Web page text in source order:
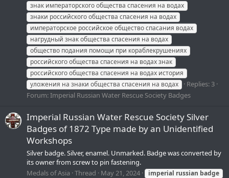
знак императорского общества спасения на водах
знаки российского общества спасения на водах
императорское российское общество спасания водах
нагрудный знак общества спасения на водах
общество подания помощи при кораблекрушениях
российского общества спасения на водах знак
российского общества спасения на водах история
уложения на знаки общества спасения на водах
Replies: 3
Forum:Imperial Russian Water Rescue Society Badges
Imperial Russian Water Rescue Society Silver
Badges of 1872 Type made by an Unidentified
Workshops
Silver badge. Silver, enamel. Unmarked. Badge was converted by
its owner from screw to pin fastening.
Medals of Asia Thread May 21, 2024 imperial russian badge